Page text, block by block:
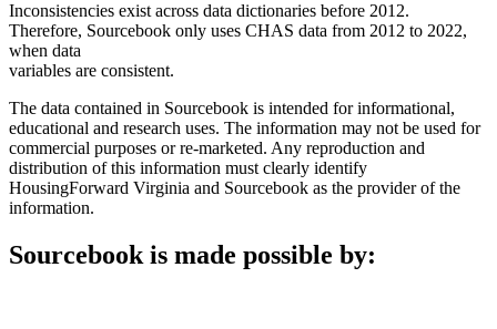
Inconsistencies exist across data dictionaries before 2012.
Therefore, Sourcebook only uses CHAS data from 2012 to 2022,
when data
variables are consistent.
The data contained in Sourcebook is intended for informational,
educational and research uses. The information may not be used for
commercial purposes or re-marketed. Any reproduction and
distribution of this information must clearly identify
HousingForward Virginia and Sourcebook as the provider of the
information.
Sourcebook is made possible by: